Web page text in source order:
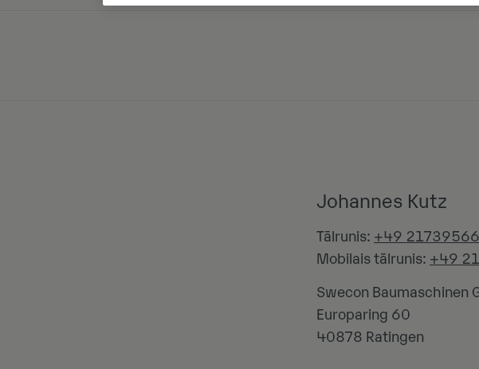
Johannes Kutz
Tālrunis: +49
Mobilais tālrunis: +49
Swecon Baumaschinen
Europaring 60
40878 Ratingen